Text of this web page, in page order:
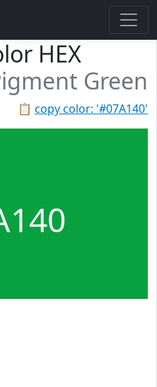
HEX
Green
📋 copy color: '#07A140'